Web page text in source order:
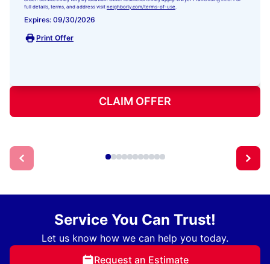
full details, terms, and address visit neighborly.com/terms-of-use.
Expires: 09/30/2026
Print Offer
CLAIM OFFER
Service You Can Trust!
Let us know how we can help you today.
Request an Estimate